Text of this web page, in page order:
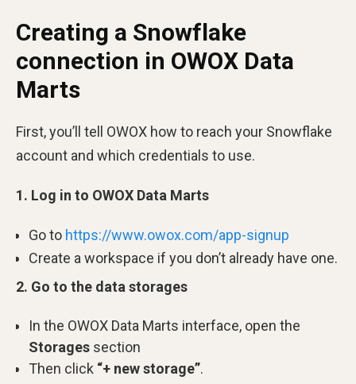
Creating a Snowflake
connection in OWOX Data
Marts
First, you’ll tell OWOX how to reach your Snowflake
account and which credentials to use.
1. Log in to OWOX Data Marts
Go to https://www.owox.com/app-signup
Create a workspace if you don’t already have one.
2. Go to the data storages
In the OWOX Data Marts interface, open the
Storages section
Then click “+ new storage”.